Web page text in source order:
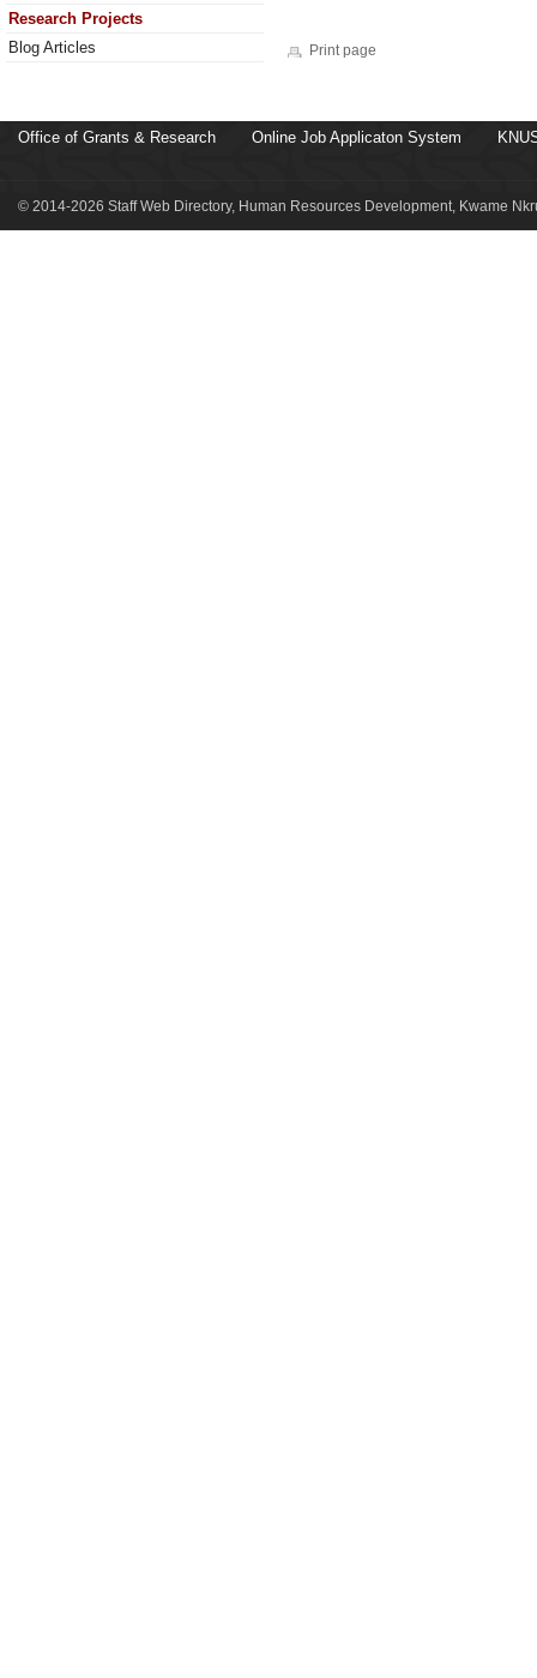
Research Projects
Blog Articles
Print page
Office of Grants & Research Online Job Applicaton System
© 2014-2026 Staff Web Directory, Human Resources Development, Kwame